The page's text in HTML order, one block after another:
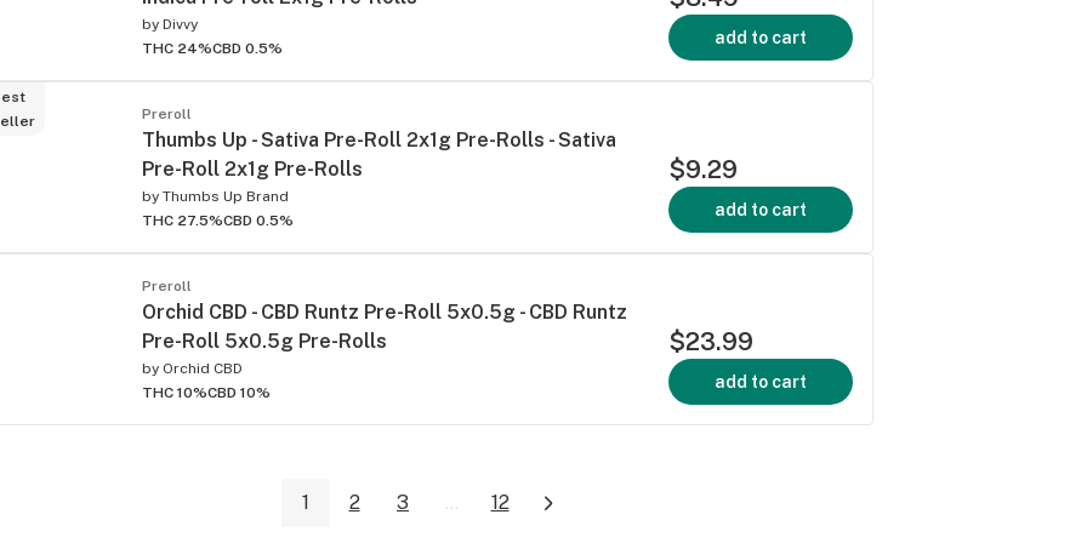
by Divvy
THC 24%CBD 0.5%
add to cart
Preroll
Thumbs Up - Sativa Pre-Roll 2x1g Pre-Rolls - Sativa
Pre-Roll 2x1g Pre-Rolls
by Thumbs Up Brand
THC 27.5%CBD 0.5%
$9.29
add to cart
Preroll
Orchid CBD - CBD Runtz Pre-Roll 5x0.5g - CBD Runtz
Pre-Roll 5x0.5g Pre-Rolls
by Orchid CBD
THC 10%CBD 10%
$23.99
add to cart
1 2 3 ... 12